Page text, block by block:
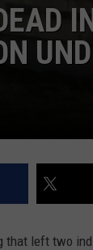
left two